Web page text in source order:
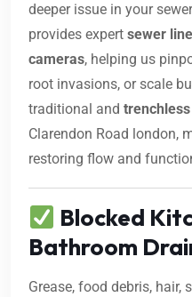
deeper issue in your
provides expert sewer
cameras, helping us
root invasions, or scale
traditional and
Clarendon Road london,
restoring flow and
Blocked
Bathroom
Grease, food debris, hair,